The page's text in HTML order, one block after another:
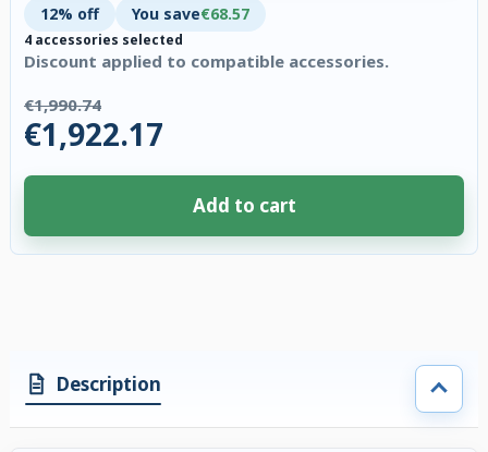
12% off You save€68.57
4 accessories selected
Discount applied to compatible accessories.
€1,990.74
€1,922.17
Add to cart
Description